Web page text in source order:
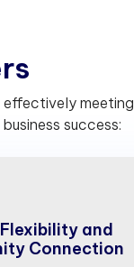
rs
effectively meeting
success:
and
Connection